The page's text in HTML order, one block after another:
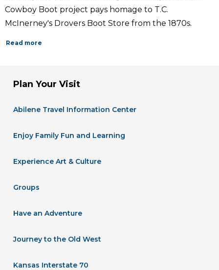
Cowboy Boot project pays homage to T.C.
McInerney's Drovers Boot Store from the 1870s.
Read more
Plan Your Visit
Abilene Travel Information Center
Enjoy Family Fun and Learning
Experience Art & Culture
Groups
Have an Adventure
Journey to the Old West
Kansas Interstate 70